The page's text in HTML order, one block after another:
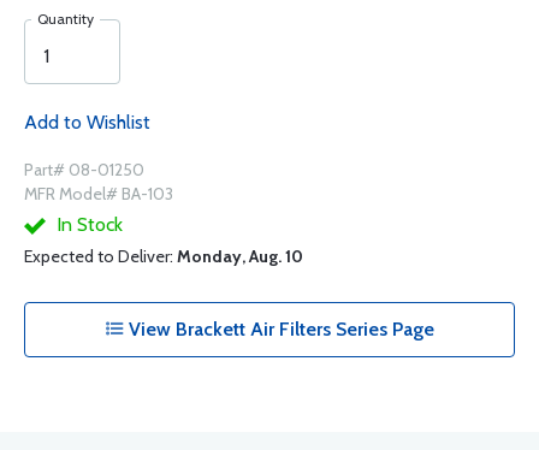
Quantity
Add to Wishlist
Part# 08-01250
MFR Model# BA-103
In Stock
Expected to Deliver: Monday, Aug. 10
View Brackett Air Filters Series Page